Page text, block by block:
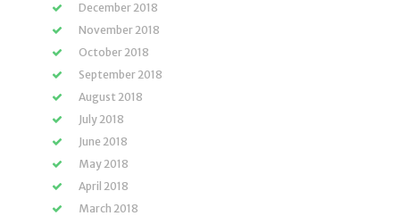
December 2018
November 2018
October 2018
September 2018
August 2018
July 2018
June 2018
May 2018
April 2018
March 2018